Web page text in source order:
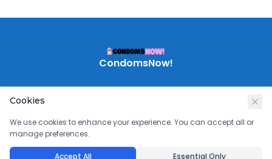
CondomsNow!
Cookies
We use cookies to enhance your experience. You can accept all or
manage preferences.
Accept All Essential Only